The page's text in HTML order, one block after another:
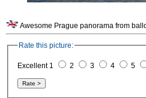
Awesome Prague panorama from
Rate this picture:
Excellent 1 2 3 4 5